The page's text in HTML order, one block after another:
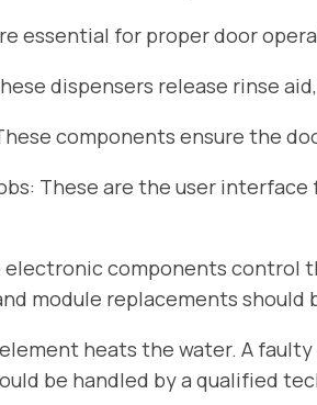
essential for proper door
dispensers release rinse
components ensure the
These are the user
components control
module replacements
heats the water. A
be handled by a qualified